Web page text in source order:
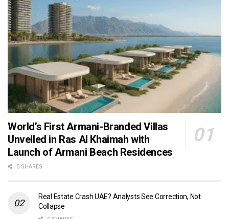
World’s First Armani-Branded Villas
Unveiled in Ras Al Khaimah with
Launch of Armani Beach Residences
0 SHARES
Real Estate Crash UAE? Analysts See Correction, Not
Collapse